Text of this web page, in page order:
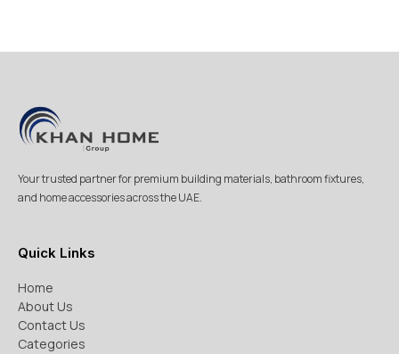
Your trusted partner for premium building materials, bathroom fixtures,
and home accessories across the UAE.
Quick Links
Home
About Us
Contact Us
Categories